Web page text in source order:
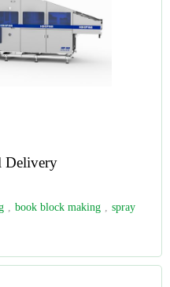
Delivery
, book block making , spray